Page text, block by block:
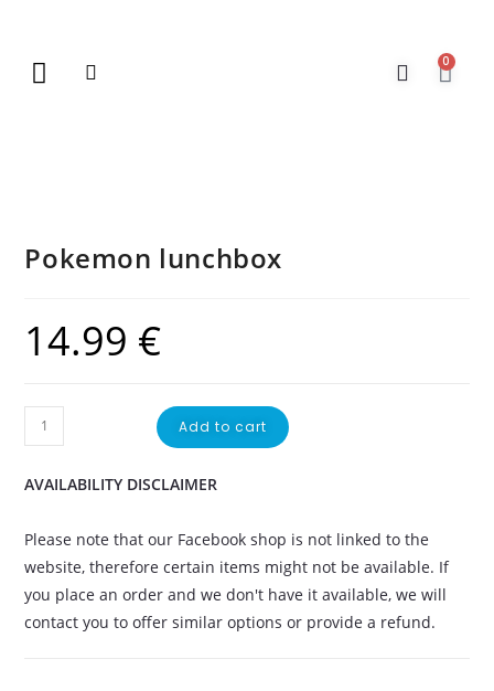
0
Pokemon lunchbox
14.99 €
Add to cart
AVAILABILITY DISCLAIMER
Please note that our Facebook shop is not linked to the
website, therefore certain items might not be available. If
you place an order and we don't have it available, we will
contact you to offer similar options or provide a refund.